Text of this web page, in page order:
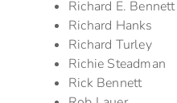
Richard E. Bennett
Richard Hanks
Richard Turley
Richie Steadman
Rick Bennett